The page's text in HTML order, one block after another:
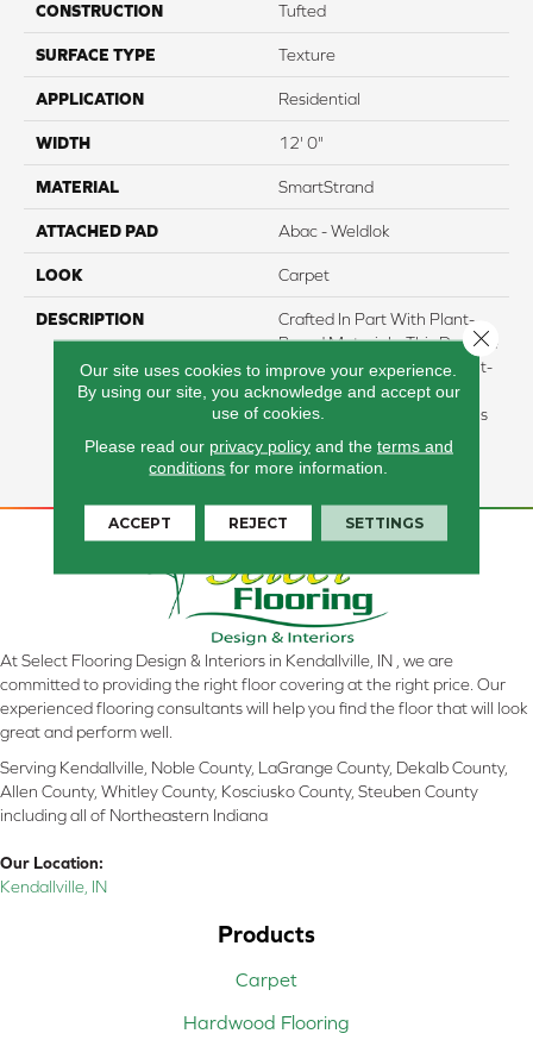
CONSTRUCTION Tufted
SURFACE TYPE Texture
APPLICATION Residential
WIDTH 12' 0"
MATERIAL SmartStrand
ATTACHED PAD Abac - Weldlok
LOOK Carpet
DESCRIPTION
Crafted In Part With Plant-
Based Materials, This Durable
Carpet Offers Softness, Built-
In Stain Protection, Long-
Lasting Performance, And Is
Backed By Our All PetÂ®
Warranty.
At Select Flooring Design & Interiors in Kendallville, IN , we are
committed to providing the right floor covering at the right price. Our
experienced flooring consultants will help you find the floor that will look
great and perform well.
Serving Kendallville, Noble County, LaGrange County, Dekalb County,
Allen County, Whitley County, Kosciusko County, Steuben County
including all of Northeastern Indiana
Our Location:
Kendallville, IN
Products
Carpet
Hardwood Flooring
Our site uses cookies to improve your experience.
By using our site, you acknowledge and accept our
use of cookies.
Please read our privacy policyand the terms and
conditions for more information.
ACCEPT REJECT SETTINGS
Close